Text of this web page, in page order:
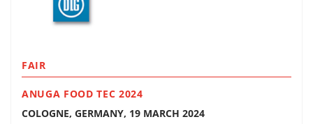
FAIR
ANUGA FOOD TEC 2024
COLOGNE, GERMANY, 19 MARCH 2024